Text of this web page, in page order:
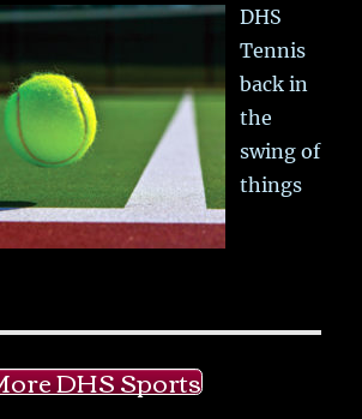
DHS
Tennis
back in
the
swing of
things
DHS Sports